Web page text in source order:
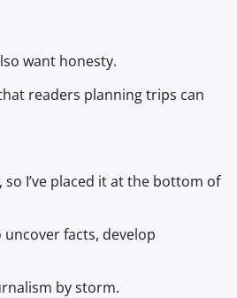
want honesty.
readers planning trips can
I’ve placed it at the bottom of
facts, develop
by storm.